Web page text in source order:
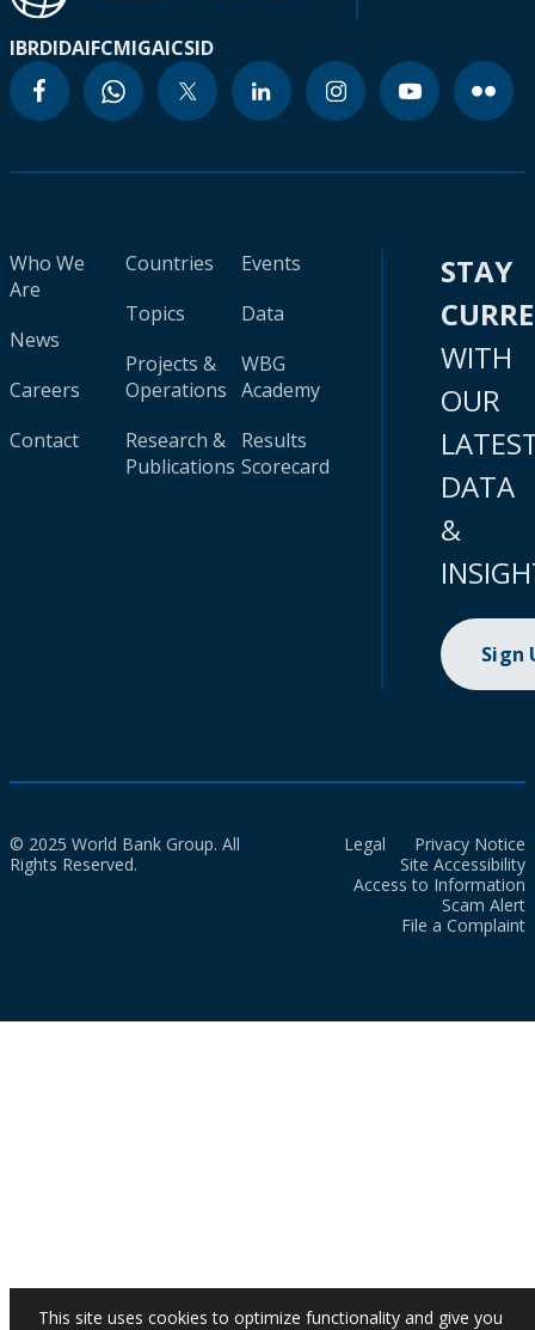
IBRDIDAIFCMIGAICSID
Who We
Are
News
Careers
Contact
Countries
Topics
Projects &
Operations
Research &
Publications
Events
Data
WBG
Academy
Results
Scorecard
STAY
WITH
OUR
DATA
&
Sign
© 2025 World Bank Group. All
Rights Reserved.
Legal
Privacy Notice
Site Accessibility
Access to Information
Scam Alert
File a Complaint
This site uses cookies to optimize functionality and give you